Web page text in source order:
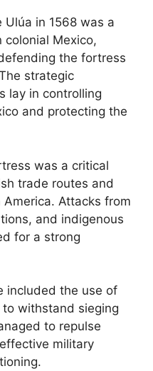
Ulúa in 1568 was a
Mexico,
the fortress
strategic
lay in controlling
and protecting the
was a critical
trade routes and
Attacks from
and indigenous
for a strong
included the use of
withstand sieging
to repulse
military